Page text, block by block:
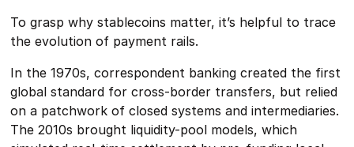
To grasp why stablecoins matter, it’s helpful to trace
the evolution of payment rails.
In the 1970s, correspondent banking created the first
global standard for cross-border transfers, but relied
on a patchwork of closed systems and intermediaries.
The 2010s brought liquidity-pool models, which